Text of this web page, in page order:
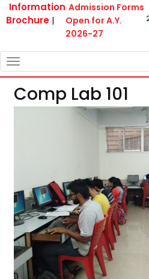
Information
Brochure |
Admission Forms
Open for A.Y.
2026-27
Comp Lab 101